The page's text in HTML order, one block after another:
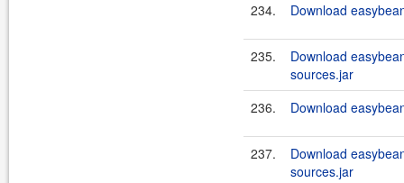
234.
Download
235.
Download
sources.jar
236.
Download
237.
Download
sources.jar